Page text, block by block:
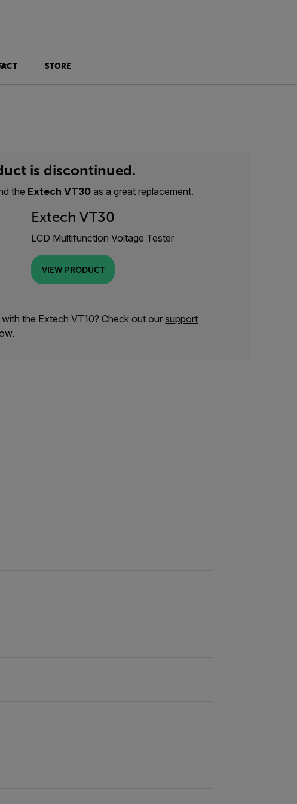
STORE
is discontinued.
the Extech VT30 as a great replacement.
Extech VT30
LCD Multifunction Voltage Tester
VIEW PRODUCT
the Extech VT10? Check out oursupport